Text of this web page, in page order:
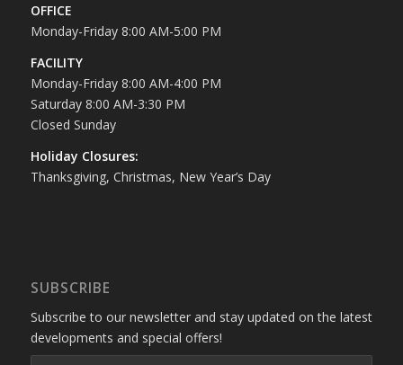
OFFICE
Monday-Friday 8:00 AM-5:00 PM
FACILITY
Monday-Friday 8:00 AM-4:00 PM
Saturday 8:00 AM-3:30 PM
Closed Sunday
Holiday Closures:
Thanksgiving, Christmas, New Year’s Day
SUBSCRIBE
Subscribe to our newsletter and stay updated on the latest
developments and special offers!